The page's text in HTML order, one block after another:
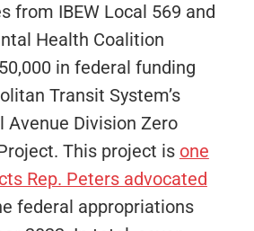
from IBEW Local 569 and
Health Coalition
in federal funding
Transit System’s
Avenue Division Zero
This project is one
Rep. Peters advocated
federal appropriations